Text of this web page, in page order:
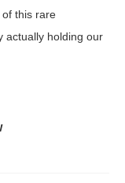
this rare
actually holding our